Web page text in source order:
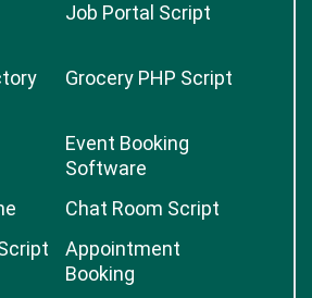
Job Portal Script
Grocery PHP Script
Event Booking
Software
Chat Room Script
Appointment
Booking